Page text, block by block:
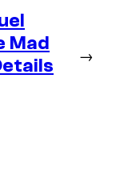
Mad
→